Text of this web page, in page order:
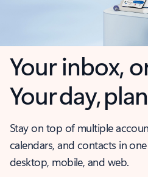
Your inbox,
Your day,
Stay on top of multiple
calendars, and contacts in
desktop, mobile, and web.